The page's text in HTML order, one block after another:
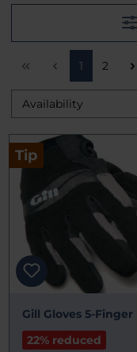
Page
1 Page
2
Tip
Gill Gloves 5-Finger
22% reduced